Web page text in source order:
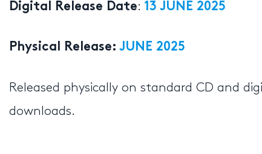
Digital Release Date: 13 JUNE 2025
Physical Release: JUNE 2025
Released physically on standard CD and
downloads.